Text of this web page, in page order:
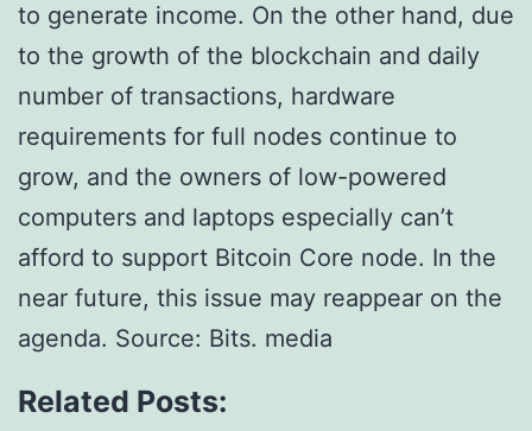
to generate income. On the other hand, due
to the growth of the blockchain and daily
number of transactions, hardware
requirements for full nodes continue to
grow, and the owners of low-powered
computers and laptops especially can’t
afford to support Bitcoin Core node. In the
near future, this issue may reappear on the
agenda. Source: Bits. media
Related Posts: